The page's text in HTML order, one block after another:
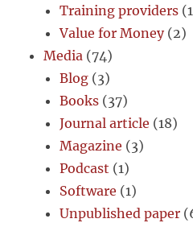
Training providers
Value for Money(2)
Media (74)
Blog (3)
Books (37)
Journal article (18)
Magazine (3)
Podcast (1)
Software (1)
Unpublished paper